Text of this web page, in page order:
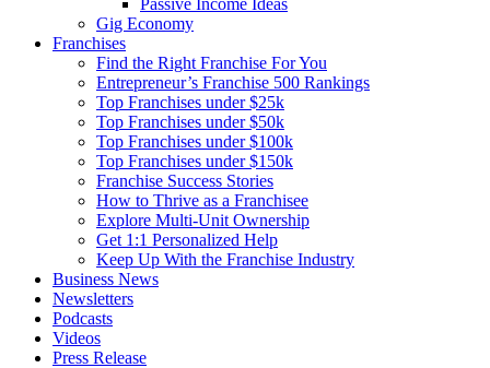
Passive Income Ideas
Gig Economy
Franchises
Find the Right Franchise For You
Entrepreneur’s Franchise 500 Rankings
Top Franchises under $25k
Top Franchises under $50k
Top Franchises under $100k
Top Franchises under $150k
Franchise Success Stories
How to Thrive as a Franchisee
Explore Multi-Unit Ownership
Get 1:1 Personalized Help
Keep Up With the Franchise Industry
Business News
Newsletters
Podcasts
Videos
Press Release